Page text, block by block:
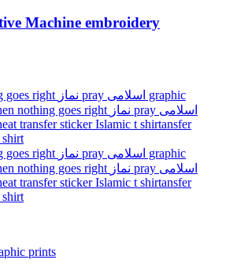
Machine embroidery
prints